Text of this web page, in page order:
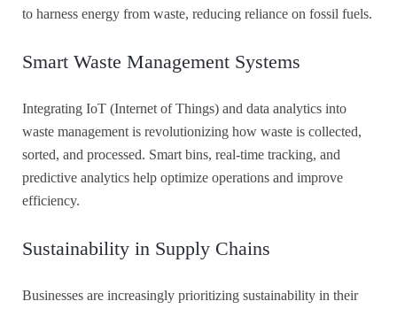
to harness energy from waste, reducing reliance on fossil fuels.
Smart Waste Management Systems
Integrating IoT (Internet of Things) and data analytics into
waste management is revolutionizing how waste is collected,
sorted, and processed. Smart bins, real-time tracking, and
predictive analytics help optimize operations and improve
efficiency.
Sustainability in Supply Chains
Businesses are increasingly prioritizing sustainability in their